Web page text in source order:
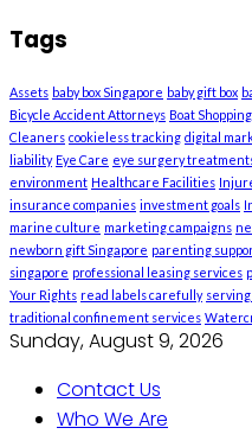
Tags
Assets baby box Singapore baby gift box
Bicycle Accident Attorneys Boat Shopping
Cleaners cookieless tracking digital
liability Eye Care eye surgery
environment Healthcare Facilities
insurance companies investment goals
marine culture marketing campaigns
newborn gift Singapore parenting
singapore professional leasing services
Your Rights read labels carefully
traditional confinement services
Sunday, August 9, 2026
Contact Us
Who We Are